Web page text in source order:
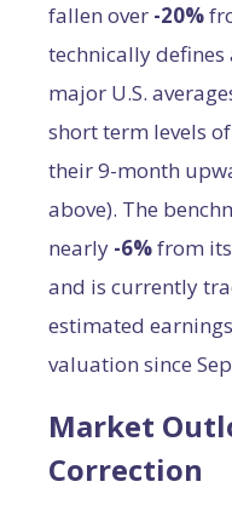
fallen over -20%
technically
major U.S.
short term levels
their 9-month
above). The
nearly -6%from
and is currently
estimated
valuation since
Market
Correction